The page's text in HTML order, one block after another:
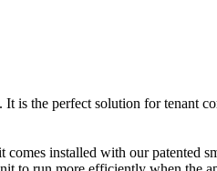
is the perfect solution for tenant
installed with our patented